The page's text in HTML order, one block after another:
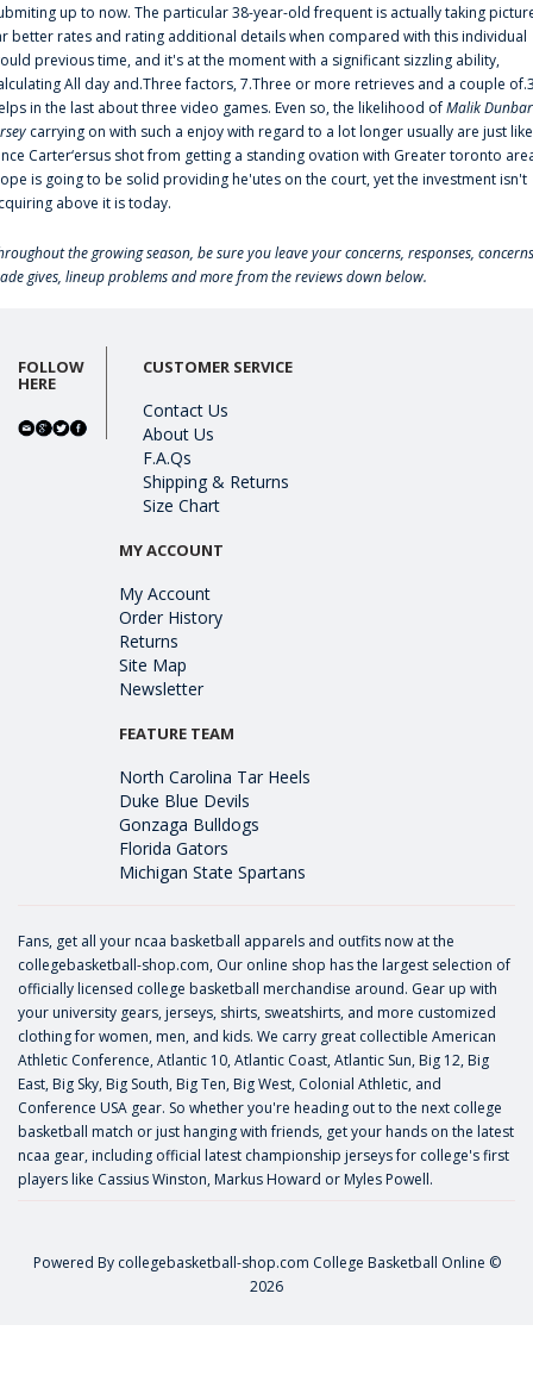
up to now. The particular 38-year-old frequent is actually taking
better rates and rating additional details when compared with this individual
previous time, and it's at the moment with a significant sizzling ability,
All day and.Three factors, 7.Three or more retrieves and a couple
in the last about three video games. Even so, the likelihood ofMalik Dunbar
carrying on with such a enjoy with regard to a lot longer usually are just like
Carter‘ersus shot from getting a standing ovation with Greater toronto
is going to be solid providing he'utes on the court, yet the investment isn't
above it is today.
the growing season, be sure you leave your concerns, responses,
gives, lineup problems and more from the reviews down below.
FOLLOW
HERE
CUSTOMER SERVICE
Contact Us
About Us
F.A.Qs
Shipping & Returns
Size Chart
MY ACCOUNT
My Account
Order History
Returns
Site Map
Newsletter
FEATURE TEAM
North Carolina Tar Heels
Duke Blue Devils
Gonzaga Bulldogs
Florida Gators
Michigan State Spartans
Fans, get all your ncaa basketball apparels and outfits now at the
collegebasketball-shop.com, Our online shop has the largest selection of
officially licensed college basketball merchandise around. Gear up with
your university gears, jerseys, shirts, sweatshirts, and more customized
clothing for women, men, and kids. We carry great collectible American
Athletic Conference, Atlantic 10, Atlantic Coast, Atlantic Sun, Big 12, Big
East, Big Sky, Big South, Big Ten, Big West, Colonial Athletic, and
Conference USA gear. So whether you're heading out to the next college
basketball match or just hanging with friends, get your hands on the latest
ncaa gear, including official latest championship jerseys for college's first
players like Cassius Winston, Markus Howard or Myles Powell.
Powered By collegebasketball-shop.com College Basketball Online ©
2026